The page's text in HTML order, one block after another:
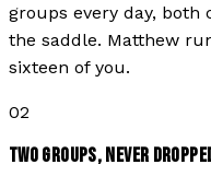
groups every day, both
the saddle. Matthew
sixteen of you.
02
TWO GROUPS, NEVER